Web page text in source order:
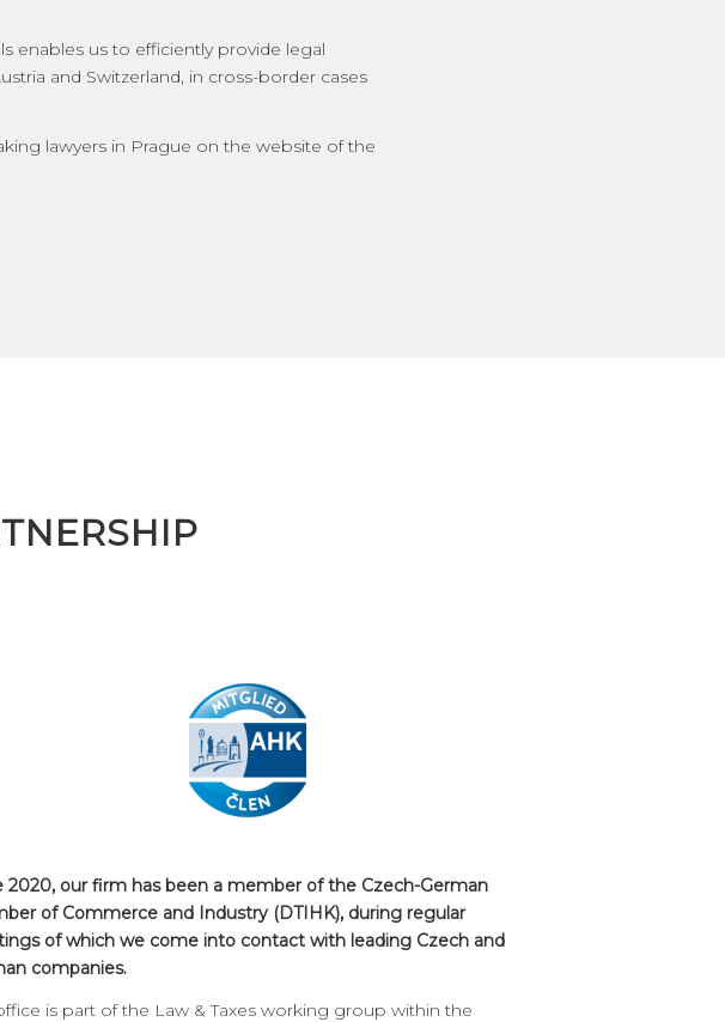
enables us to efficiently provide legal
and Switzerland, in cross-border cases
lawyers in Prague on the website of the
2020, our firm has been a member of the Czech-German
of Commerce and Industry (DTIHK), during regular
of which we come into contact with leading Czech and
companies.
is part of the Law & Taxes working group within the